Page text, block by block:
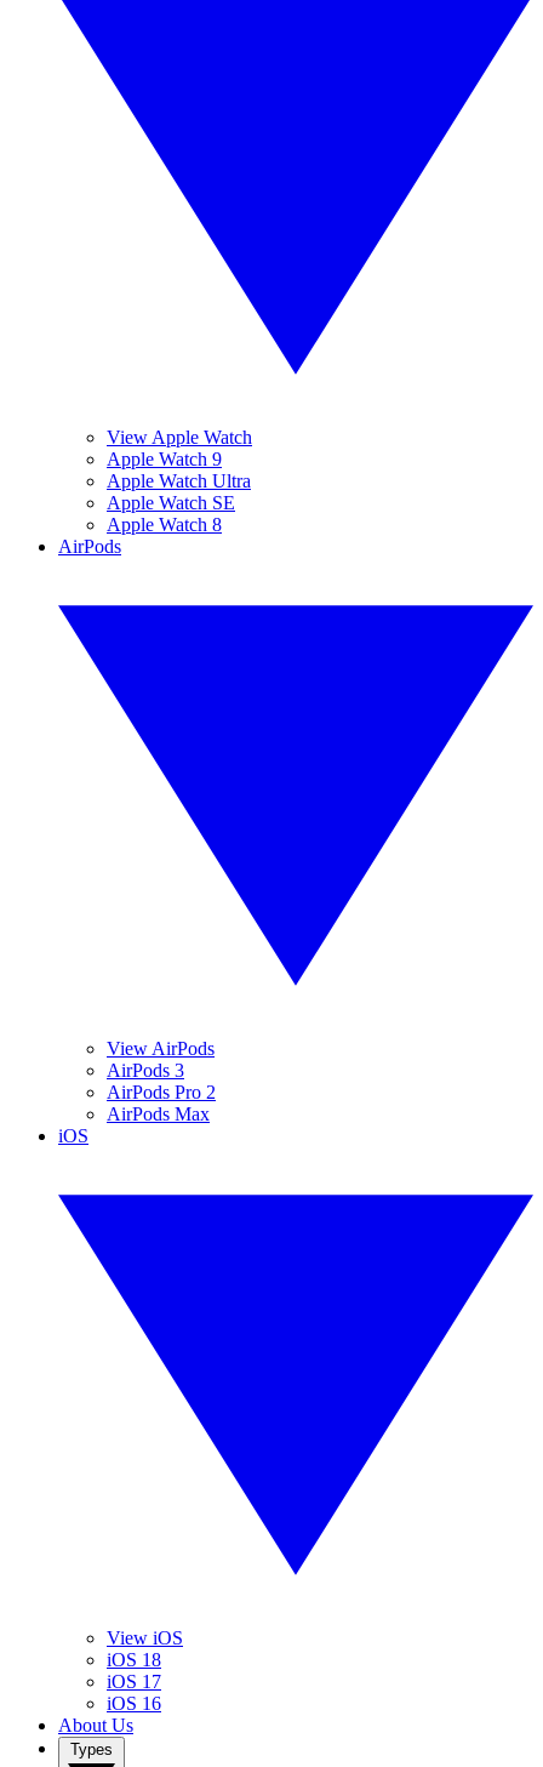
View Apple Watch
Apple Watch 9
Apple Watch Ultra
Apple Watch SE
Apple Watch 8
AirPods
View AirPods
AirPods 3
AirPods Pro 2
AirPods Max
iOS
View iOS
iOS 18
iOS 17
iOS 16
About Us